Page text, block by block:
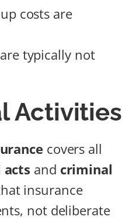
costs are
typically not
Activities
covers all
and criminal
insurance
not deliberate